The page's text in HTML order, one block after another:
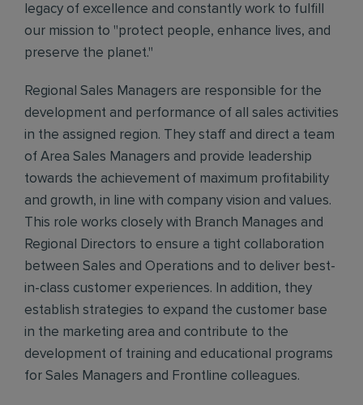
legacy of excellence and constantly work to fulfill
our mission to "protect people, enhance lives, and
preserve the planet."
Regional Sales Managers are responsible for the
development and performance of all sales activities
in the assigned region. They staff and direct a team
of Area Sales Managers and provide leadership
towards the achievement of maximum profitability
and growth, in line with company vision and values.
This role works closely with Branch Manages and
Regional Directors to ensure a tight collaboration
between Sales and Operations and to deliver best-
in-class customer experiences. In addition, they
establish strategies to expand the customer base
in the marketing area and contribute to the
development of training and educational programs
for Sales Managers and Frontline colleagues.